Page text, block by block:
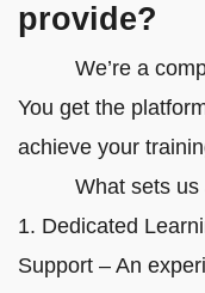
provide?
We’re a
You get the
achieve your
What sets us
1. Dedicated
Support – An